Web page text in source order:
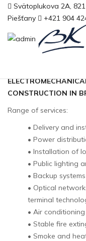
Svätoplukova 2A,
Piešťany
+421 904
Domov>M. R.
M. R.
CONSTRUCTION IN
Range of services:
• Delivery and
• Power
• Installation of
• Public lighting
• Backup
• Optical
terminal
• Air conditioning
• Stable fire
• Smoke and